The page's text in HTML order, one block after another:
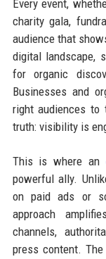
Every event,
charity gala,
audience that
digital landscape,
for organic
Businesses and
right audiences to
truth: visibility is
This is where an
powerful ally.
on paid ads or
approach
channels,
press content.